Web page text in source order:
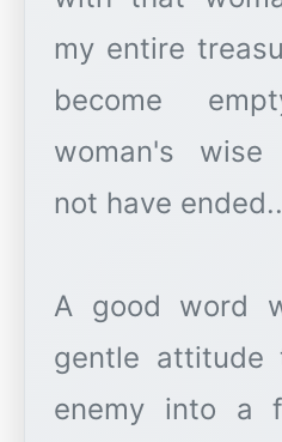
my entire
become
woman's
not have
A good word
gentle attitude
enemy into a